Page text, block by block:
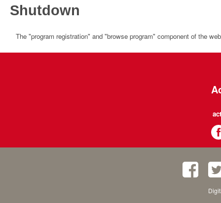
Shutdown
The "program registration" and "browse program" component of the